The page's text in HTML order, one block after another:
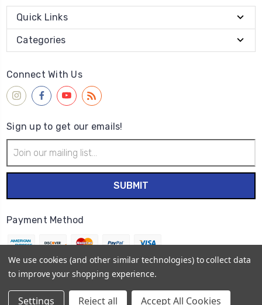
Quick Links
Categories
Connect With Us
Sign up to get our emails!
Address
Payment Method
Sitemap
We use cookies (and other similar technologies) to collect data
to improve your shopping experience.
Settings Reject all Accept All Cookies